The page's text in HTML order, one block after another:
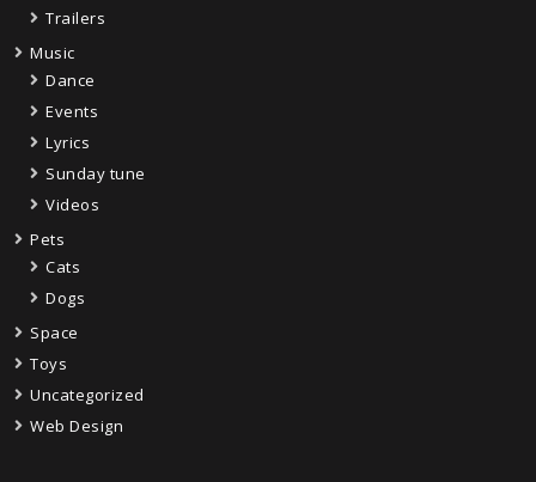
Trailers
Music
Dance
Events
Lyrics
Sunday tune
Videos
Pets
Cats
Dogs
Space
Toys
Uncategorized
Web Design